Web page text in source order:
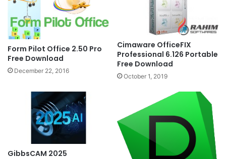
Form Pilot Office 2.50 Pro
Free Download
December 22, 2016
Cimaware OfficeFIX
Professional 6.126 Portable
Free Download
October 1, 2019
GibbsCAM 2025